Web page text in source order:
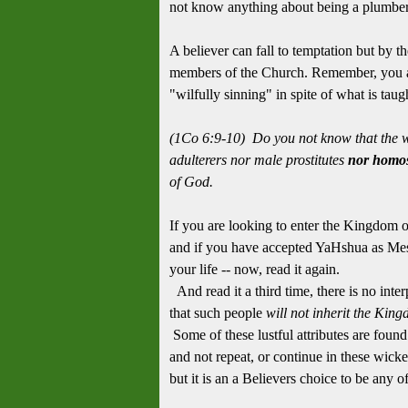
not know anything about being a
A believer can fall to temptation but by
members of the Church. Remember,
"wilfully sinning" in spite of what is
(1Co 6:9-10) Do you not know that the
adulterers nor male prostitutes nor
of God.
If you are looking to enter the Kingdom
and if you have accepted YaHshua as
your life -- now, read it again.
And read it a third time, there is no
that such people will not inherit the
Some of these lustful attributes are
and not repeat, or continue in these
but it is an a Believers choice to be any